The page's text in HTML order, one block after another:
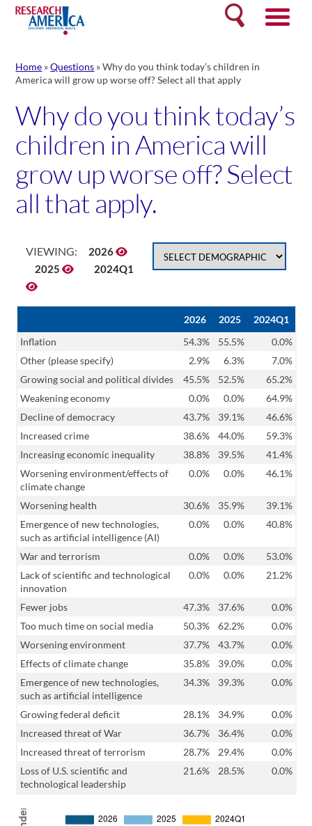
Skip
content
Search
Home »Questions »Why do you think today’s children in
America will grow up worse off? Select all that apply
Why do you think today’s
children in America will
grow up worse off? Select
all that apply.
VIEWING:
2026
2025
2024Q1
2026 2025
2024Q1
Inflation
54.3% 55.5%
0.0%
Other (please specify)
2.9% 6.3%
7.0%
Growing social and political divides
45.5% 52.5%
65.2%
Weakening economy
0.0% 0.0%
64.9%
Decline of democracy
43.7% 39.1%
46.6%
Increased crime
38.6% 44.0%
59.3%
Increasing economic inequality
38.8% 39.5%
41.4%
Worsening environment/effects of
climate change
0.0% 0.0% 46.1%
Worsening health 30.6% 35.9%
39.1%
Emergence of new technologies,
such as artificial intelligence (AI)
0.0% 0.0% 40.8%
War and terrorism 0.0% 0.0%
53.0%
Lack of scientific and technological
innovation
0.0% 0.0% 21.2%
Fewer jobs 47.3% 37.6%
0.0%
Too much time on social media
50.3% 62.2%
0.0%
Worsening environment
37.7% 43.7%
0.0%
Effects of climate change
35.8% 39.0%
0.0%
Emergence of new technologies,
such as artificial intelligence
34.3% 39.3% 0.0%
Growing federal deficit 28.1% 34.9%
0.0%
Increased threat of War
36.7% 36.4%
0.0%
Increased threat of terrorism
28.7% 29.4%
0.0%
Loss of U.S. scientific and
technological leadership
21.6% 28.5% 0.0%